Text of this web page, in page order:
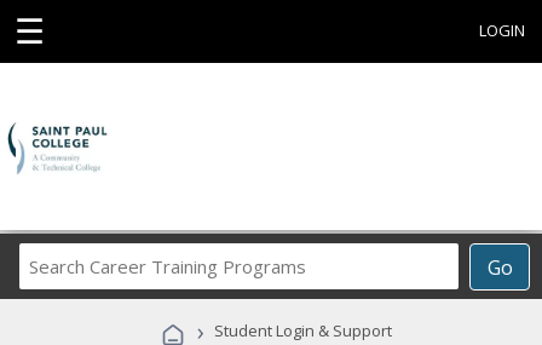
☰ LOGIN
Go
Career
Programs
› Student Login & Support